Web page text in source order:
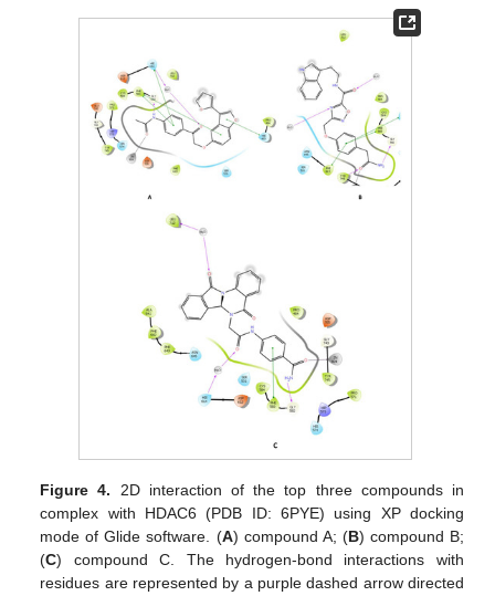
Figure 4. 2D interaction of the top three compounds in
complex with HDAC6 (PDB ID: 6PYE) using XP docking
mode of Glide software. (A) compound A; (B) compound B;
(C) compound C. The hydrogen-bond interactions with
residues are represented by a purple dashed arrow directed